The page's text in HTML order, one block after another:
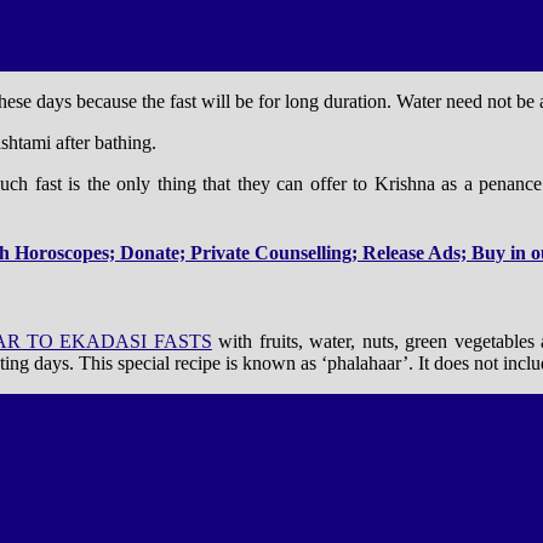
days because the fast will be for long duration. Water need not be
after bathing.
fast is the only thing that they can offer to Krishna as a
Donate; Private Counselling; Release Ads; Buy in
TO EKADASI FASTS with fruits, water, nuts, green
days. This special recipe is known as ‘phalahaar’. It does not